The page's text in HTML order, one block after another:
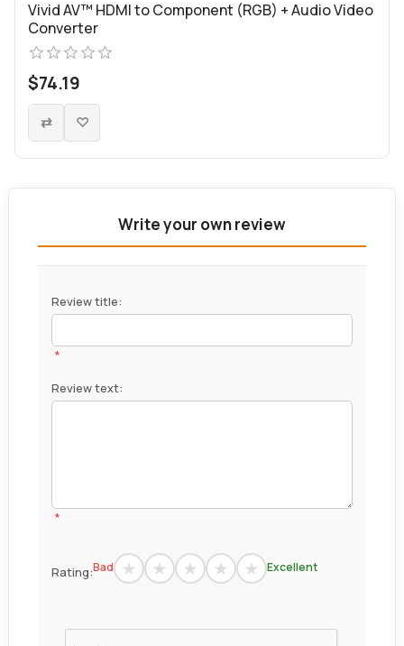
Vivid AV™ HDMI to Component (RGB) + Audio Video
Converter
$74.19
Write your own review
Review title:
*
Review text:
*
Rating:Bad Excellent